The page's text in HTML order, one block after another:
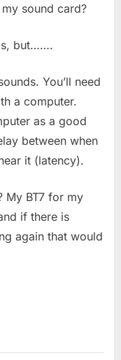
sound card?
but…….
You’ll need
a computer.
as a good
between when
it (latency).
My BT7 for my
if there is
again that would